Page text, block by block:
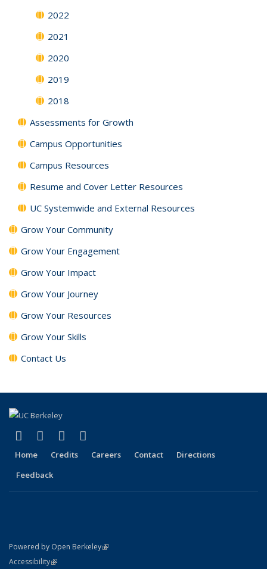
2022
2021
2020
2019
2018
Assessments for Growth
Campus Opportunities
Campus Resources
Resume and Cover Letter Resources
UC Systemwide and External Resources
Grow Your Community
Grow Your Engagement
Grow Your Impact
Grow Your Journey
Grow Your Resources
Grow Your Skills
Contact Us
Facebook
(link is external)
X (formerly Twitter)
(link is external)
LinkedIn
(link is external)
Home Credits Careers Contact
Directions
Feedback
Powered by Open Berkeley(link is external)
AccessibilityStatement
(link is external)